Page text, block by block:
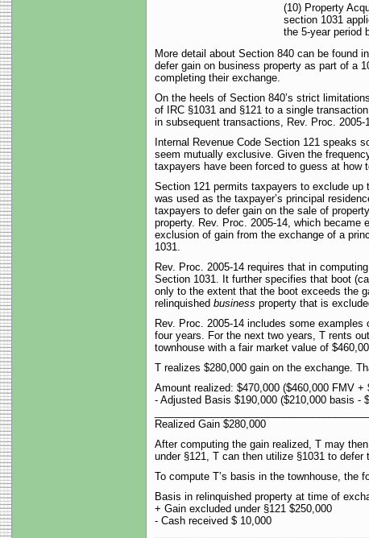
(10) Property
section 1031
the 5-year period
More detail about Section 840 can be found
defer gain on business property as part of a
completing their exchange.
On the heels of Section 840’s strict
of IRC §1031 and §121 to a single
in subsequent transactions, Rev. Proc.
Internal Revenue Code Section 121 speaks
seem mutually exclusive. Given the
taxpayers have been forced to guess at
Section 121 permits taxpayers to exclude up
was used as the taxpayer’s principal
taxpayers to defer gain on the sale of
property. Rev. Proc. 2005-14, which
exclusion of gain from the exchange of a
1031.
Rev. Proc. 2005-14 requires that in
Section 1031. It further specifies that boot
only to the extent that the boot exceeds the
relinquished business property that is
Rev. Proc. 2005-14 includes some
four years. For the next two years, T rents
townhouse with a fair market value of
T realizes $280,000 gain on the exchange.
Amount realized: $470,000 ($460,000 FMV +
- Adjusted Basis $190,000 ($210,000 basis -
Realized Gain $280,000
After computing the gain realized, T may
under §121, T can then utilize §1031 to defer
To compute T’s basis in the townhouse, the
Basis in relinquished property at time of
+ Gain excluded under §121 $250,000
- Cash received $ 10,000